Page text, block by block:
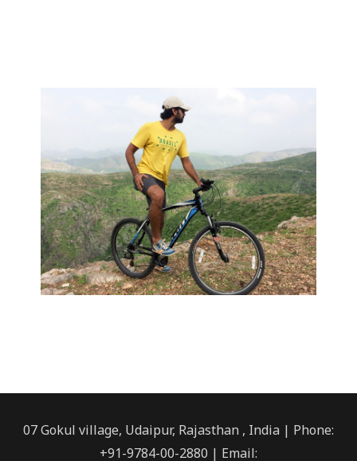
07 Gokul village, Udaipur, Rajasthan , India | Phone:
+91-9784-00-2880 | Email: